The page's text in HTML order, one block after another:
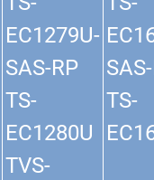
EC1279U-
SAS-RP
TS-
EC1280U
TVS-
TS-